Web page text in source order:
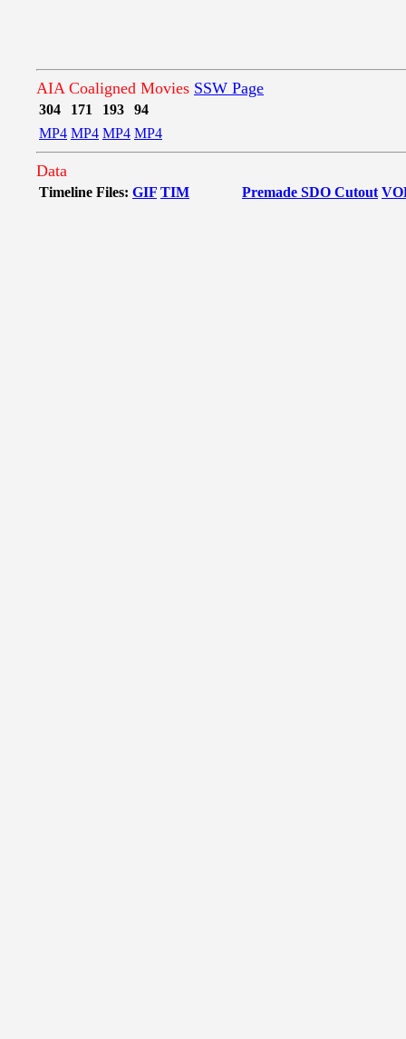
AIA Coaligned Movies SSW Page
304 171 193
94
MP4 MP4 MP4 MP4
Data
Timeline Files: GIF TIM Premade SDO Cutout